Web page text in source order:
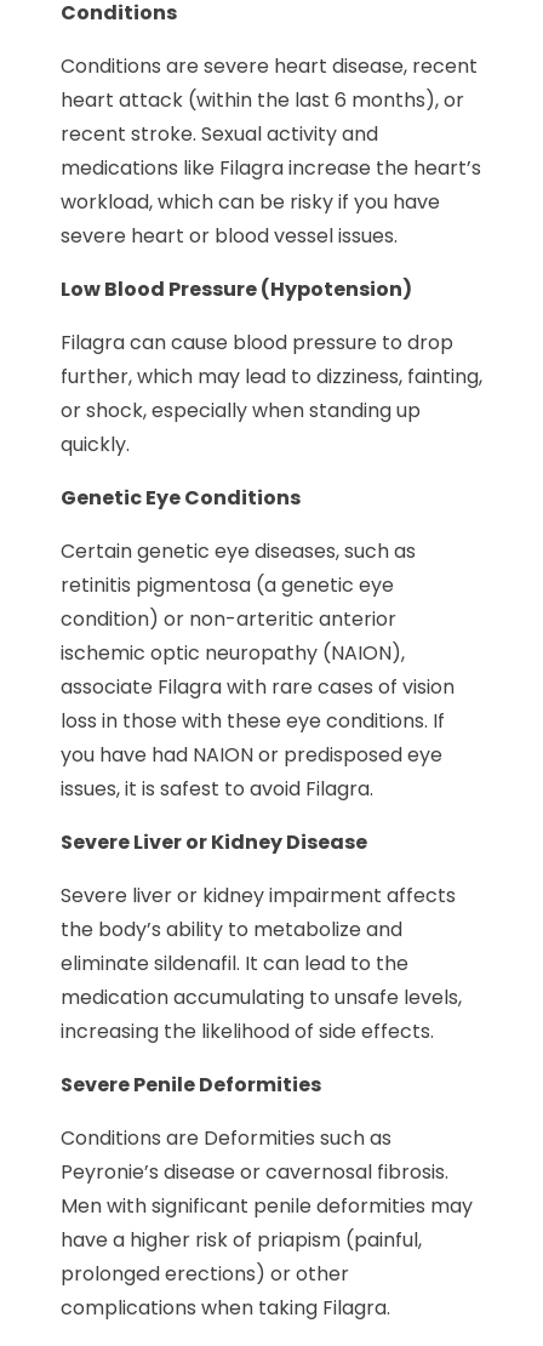
Conditions
Conditions are severe heart disease, recent
heart attack (within the last 6 months), or
recent stroke. Sexual activity and
medications like Filagra increase the heart’s
workload, which can be risky if you have
severe heart or blood vessel issues.
Low Blood Pressure (Hypotension)
Filagra can cause blood pressure to drop
further, which may lead to dizziness, fainting,
or shock, especially when standing up
quickly.
Genetic Eye Conditions
Certain genetic eye diseases, such as
retinitis pigmentosa (a genetic eye
condition) or non-arteritic anterior
ischemic optic neuropathy (NAION),
associate Filagra with rare cases of vision
loss in those with these eye conditions. If
you have had NAION or predisposed eye
issues, it is safest to avoid Filagra.
Severe Liver or Kidney Disease
Severe liver or kidney impairment affects
the body’s ability to metabolize and
eliminate sildenafil. It can lead to the
medication accumulating to unsafe levels,
increasing the likelihood of side effects.
Severe Penile Deformities
Conditions are Deformities such as
Peyronie’s disease or cavernosal fibrosis.
Men with significant penile deformities may
have a higher risk of priapism (painful,
prolonged erections) or other
complications when taking Filagra.